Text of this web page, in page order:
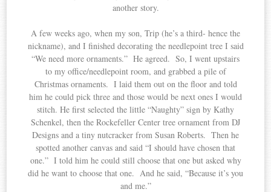
another story.
A few weeks ago, when my son, Trip (he’s a third- hence the
nickname), and I finished decorating the needlepoint tree I said
“We need more ornaments.” He agreed. So, I went upstairs
to my office/needlepoint room, and grabbed a pile of
Christmas ornaments. I laid them out on the floor and told
him he could pick three and those would be next ones I would
stitch. He first selected the little “Naughty” sign by Kathy
Schenkel, then the Rockefeller Center tree ornament from DJ
Designs and a tiny nutcracker from Susan Roberts. Then he
spotted another canvas and said “I should have chosen that
one.” I told him he could still choose that one but asked why
did he want to choose that one. And he said, “Because it’s you
and me.”